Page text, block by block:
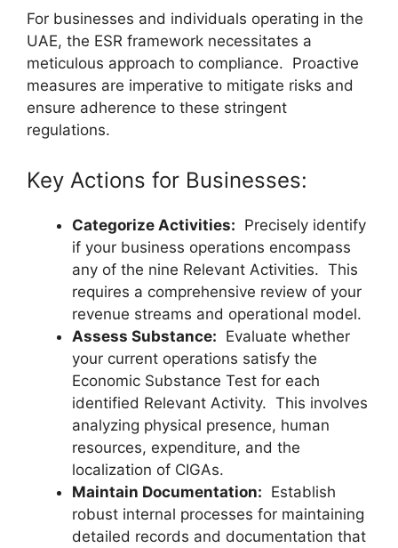
For businesses and individuals operating in the
UAE, the ESR framework necessitates a
meticulous approach to compliance. Proactive
measures are imperative to mitigate risks and
ensure adherence to these stringent
regulations.
Key Actions for Businesses:
Categorize Activities: Precisely identify
if your business operations encompass
any of the nine Relevant Activities. This
requires a comprehensive review of your
revenue streams and operational model.
Assess Substance: Evaluate whether
your current operations satisfy the
Economic Substance Test for each
identified Relevant Activity. This involves
analyzing physical presence, human
resources, expenditure, and the
localization of CIGAs.
Maintain Documentation: Establish
robust internal processes for maintaining
detailed records and documentation that